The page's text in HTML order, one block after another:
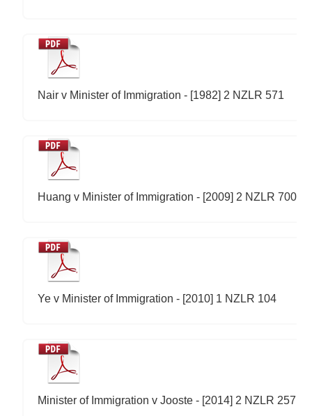
Nair v Minister of Immigration - [1982] 2 NZLR 571
Huang v Minister of Immigration - [2009] 2 NZLR 700
Ye v Minister of Immigration - [2010] 1 NZLR 104
Minister of Immigration v Jooste - [2014] 2 NZLR 257